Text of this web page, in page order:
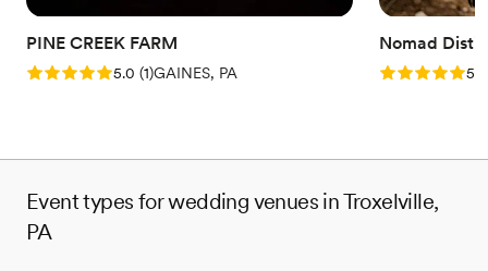
PINE CREEK FARM
Rating: 5.0 (1 review)
5.0 (1)GAINES, PA
Nomad
Rating: 5.05.0
Event types for wedding venues in Troxelville,
PA